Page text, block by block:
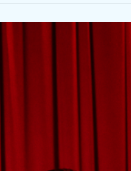
On his newest single, Be Still ,
craftsman...